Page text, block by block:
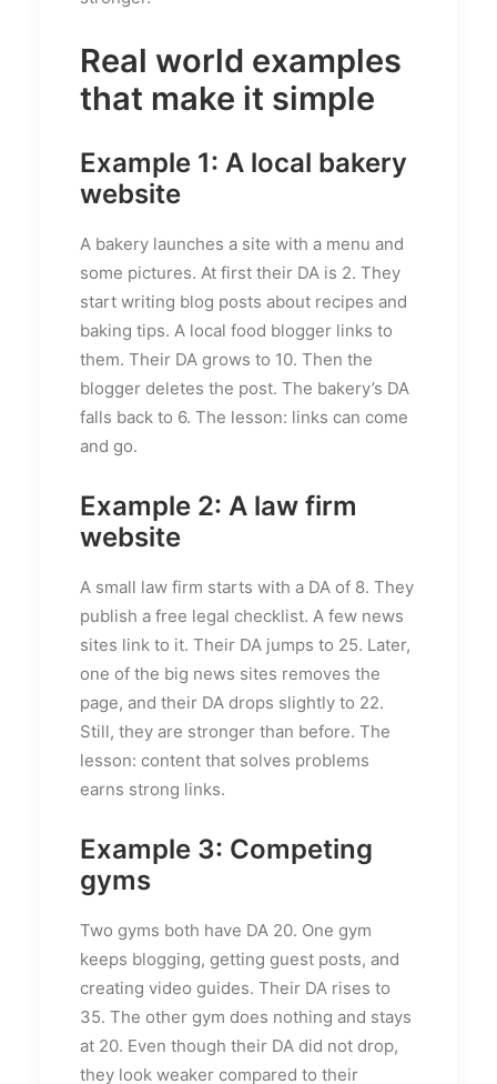
Real world examples
that make it simple
Example 1: A local bakery
website
A bakery launches a site with a menu and
some pictures. At first their DA is 2. They
start writing blog posts about recipes and
baking tips. A local food blogger links to
them. Their DA grows to 10. Then the
blogger deletes the post. The bakery’s DA
falls back to 6. The lesson: links can come
and go.
Example 2: A law firm
website
A small law firm starts with a DA of 8. They
publish a free legal checklist. A few news
sites link to it. Their DA jumps to 25. Later,
one of the big news sites removes the
page, and their DA drops slightly to 22.
Still, they are stronger than before. The
lesson: content that solves problems
earns strong links.
Example 3: Competing
gyms
Two gyms both have DA 20. One gym
keeps blogging, getting guest posts, and
creating video guides. Their DA rises to
35. The other gym does nothing and stays
at 20. Even though their DA did not drop,
they look weaker compared to their